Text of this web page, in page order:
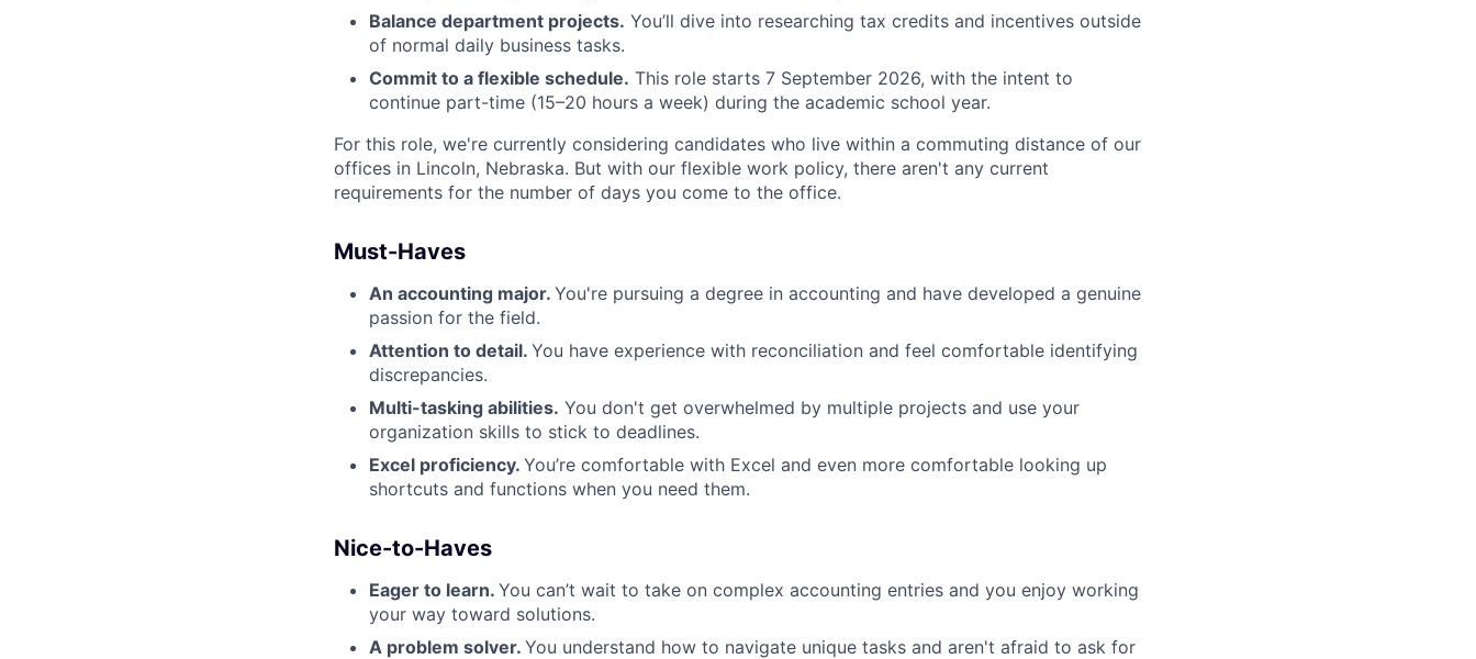
Balance department projects. You’ll dive into researching tax credits and incentives outside
of normal daily business tasks.
Commit to a flexible schedule. This role starts 7 September 2026, with the intent to
continue part-time (15–20 hours a week) during the academic school year.
For this role, we're currently considering candidates who live within a commuting distance of our
offices in Lincoln, Nebraska. But with our flexible work policy, there aren't any current
requirements for the number of days you come to the office.
Must-Haves
An accounting major. You're pursuing a degree in accounting and have developed a genuine
passion for the field.
Attention to detail. You have experience with reconciliation and feel comfortable identifying
discrepancies.
Multi-tasking abilities. You don't get overwhelmed by multiple projects and use your
organization skills to stick to deadlines.
Excel proficiency. You’re comfortable with Excel and even more comfortable looking up
shortcuts and functions when you need them.
Nice-to-Haves
Eager to learn. You can’t wait to take on complex accounting entries and you enjoy working
your way toward solutions.
A problem solver. You understand how to navigate unique tasks and aren't afraid to ask for